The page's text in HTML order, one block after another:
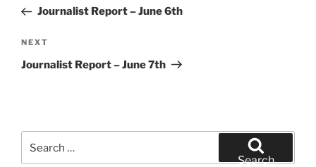
PostJournalist Report – June 6th
Next
Post
NEXT
Journalist Report – June 7th
for:
Search